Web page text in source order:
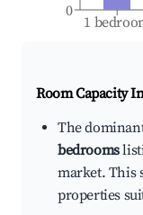
1
0
Room Capacity
The
bedrooms
market. This
properties